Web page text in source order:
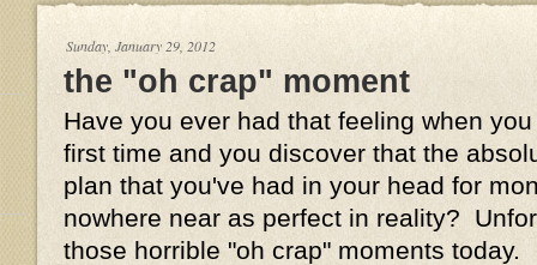
Sunday, January 29, 2012
the "oh crap" moment
Have you ever had that feeling when
first time and you discover that the
plan that you've had in your head for
nowhere near as perfect in reality?
those horrible "oh crap" moments today.